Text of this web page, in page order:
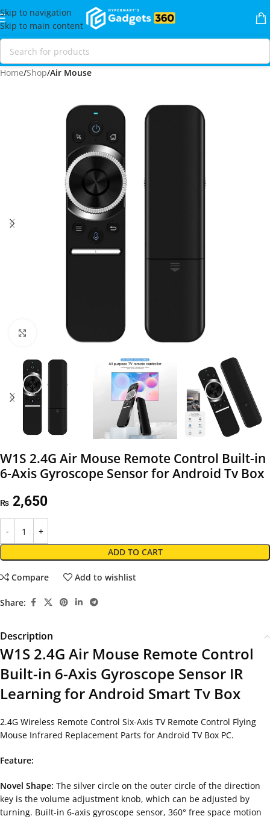
Skip to navigation
Skip to main content
Home Shop Air Mouse
Click to enlarge
W1S 2.4G Air Mouse Remote Control Built-in
6-Axis Gyroscope Sensor for Android Tv Box
₨ 2,650
ADD TO CART
Compare Add to wishlist
Share:
Description
W1S 2.4G Air Mouse Remote Control
Built-in 6-Axis Gyroscope Sensor IR
Learning for Android Smart Tv Box
2.4G Wireless Remote Control Six-Axis TV Remote Control Flying
Mouse Infrared Replacement Parts for Android TV Box PC.
Feature:
Novel Shape: The silver circle on the outer circle of the direction
key is the volume adjustment knob, which can be adjusted by
turning. Built-in 6-axis gyroscope sensor, 360° free space motion